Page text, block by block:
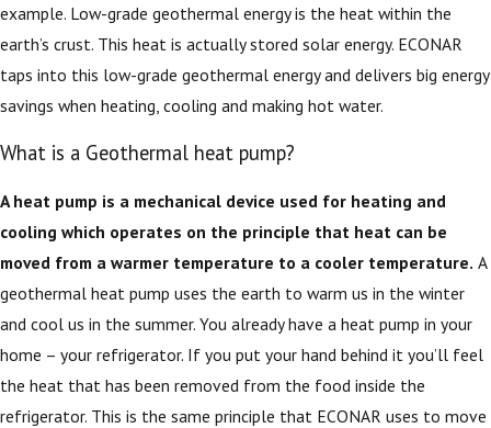
example. Low-grade geothermal energy is the heat within the
earth’s crust. This heat is actually stored solar energy. ECONAR
taps into this low-grade geothermal energy and delivers big energy
savings when heating, cooling and making hot water.
What is a Geothermal heat pump?
A heat pump is a mechanical device used for heating and
cooling which operates on the principle that heat can be
moved from a warmer temperature to a cooler temperature. A
geothermal heat pump uses the earth to warm us in the winter
and cool us in the summer. You already have a heat pump in your
home – your refrigerator. If you put your hand behind it you’ll feel
the heat that has been removed from the food inside the
refrigerator. This is the same principle that ECONAR uses to move